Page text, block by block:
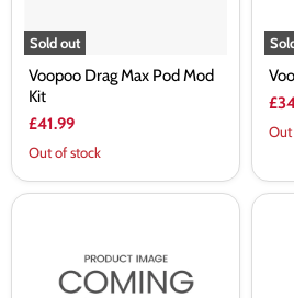
Sold out
Voopoo Drag Max Pod Mod
Kit
£41.99
Out of stock
Out